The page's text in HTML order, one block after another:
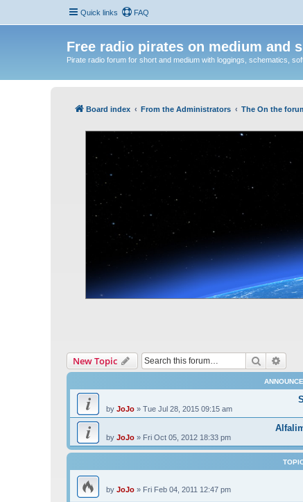
Quick links FAQ
Free radio pirates on medium and
Pirate radio forum for short and medium with loggings, schematics,
Board index From the Administrators The On the
New Topic Search
by JoJo » Tue Jul 28, 2015 09:15 am
by JoJo » Fri Oct 05, 2012 18:33 pm
by JoJo » Fri Feb 04, 2011 12:47 pm